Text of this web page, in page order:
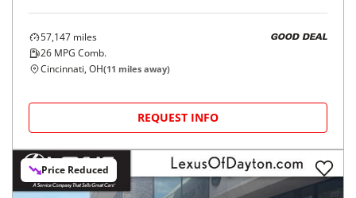
57,147 miles
26 MPG Comb.
GOOD DEAL
Cincinnati, OH(11 miles away)
REQUEST INFO
Price Reduced